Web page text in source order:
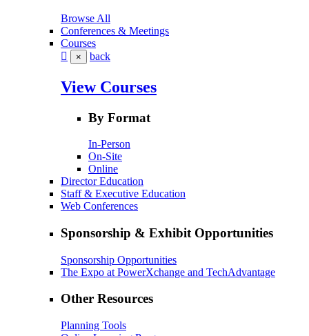
Browse All
Conferences & Meetings
Courses
× back
View Courses
By Format
In-Person
On-Site
Online
Director Education
Staff & Executive Education
Web Conferences
Sponsorship & Exhibit Opportunities
Sponsorship Opportunities
The Expo at PowerXchange and TechAdvantage
Other Resources
Planning Tools